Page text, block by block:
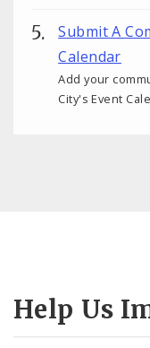
Submit A
Calendar
Add your
City's Event
Help Us